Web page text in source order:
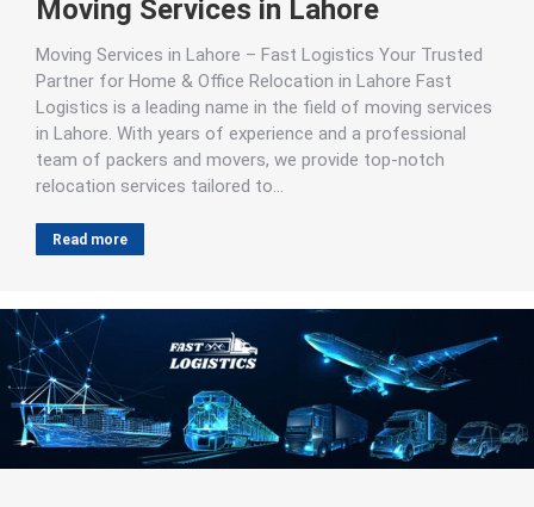
Moving Services in Lahore
Moving Services in Lahore – Fast Logistics Your Trusted
Partner for Home & Office Relocation in Lahore Fast
Logistics is a leading name in the field of moving services
in Lahore. With years of experience and a professional
team of packers and movers, we provide top-notch
relocation services tailored to…
Read more